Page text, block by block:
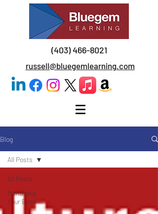
(403) 466-8021
russell@bluegemlearning.com
Blog
All Posts
Managing
Your Boss
All Posts